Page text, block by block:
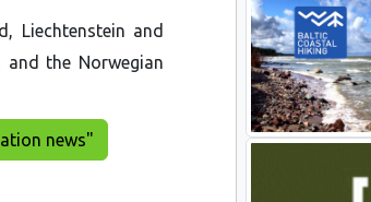
Liechtenstein and
and the Norwegian
news"